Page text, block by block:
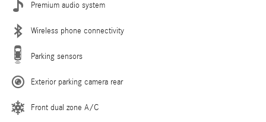
Premium audio system
Wireless phone connectivity
Parking sensors
Exterior parking camera rear
Front dual zone A/C